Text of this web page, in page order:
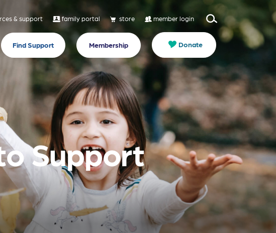
& support family portal store member login
Find Support Membership Donate
Support